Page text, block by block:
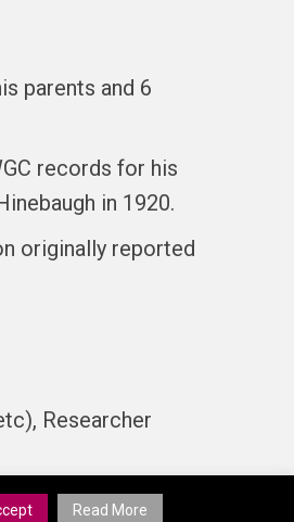
parents and 6
records for his
in 1920.
originally reported
Researcher
Read More